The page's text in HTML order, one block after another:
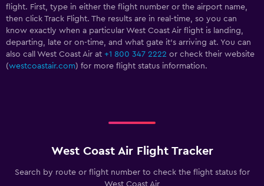
flight. First, type in either the flight number or the airport name,
then click Track Flight. The results are in real-time, so you can
know exactly when a particular West Coast Air flight is landing,
departing, late or on-time, and what gate it’s arriving at. You can
also call West Coast Air at +1 800 347 2222 or check their website
(westcoastair.com) for more flight status information.
West Coast Air Flight Tracker
Search by route or flight number to check the flight status for
West Coast Air